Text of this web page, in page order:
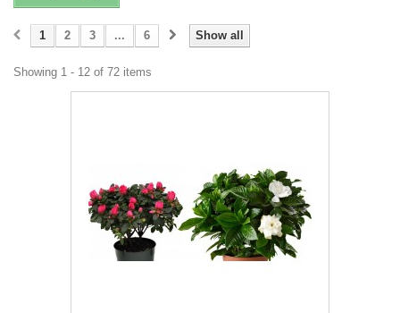
Show all
1 2 3 ... 6
Showing 1 - 12 of 72 items